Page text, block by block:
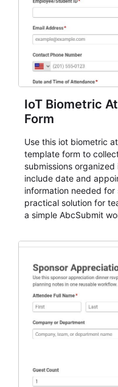
IoT Biometric
Form
Use this iot biometric
template form to
submissions
include date and
information needed for
practical solution for
a simple AbcSubmit